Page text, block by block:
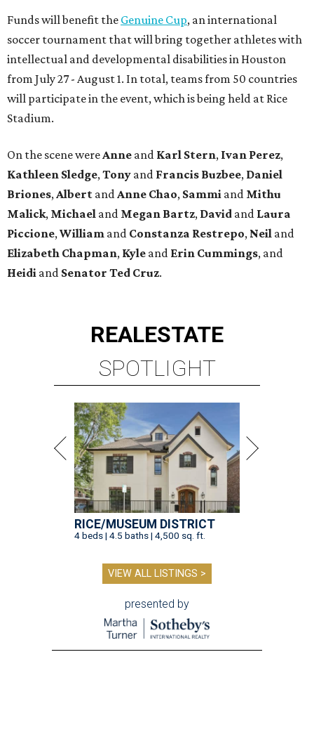
Funds will benefit the Genuine Cup, an international
soccer tournament that will bring together athletes with
intellectual and developmental disabilities in Houston
from July 27 - August 1. In total, teams from 50 countries
will participate in the event, which is being held at Rice
Stadium.
On the scene were Anne and Karl Stern, Ivan Perez,
Kathleen Sledge, Tony and Francis Buzbee, Daniel
Briones, Albert and Anne Chao, Sammi and Mithu
Malick, Michael and Megan Bartz, David and Laura
Piccione, William and Constanza Restrepo, Neil and
Elizabeth Chapman, Kyle and Erin Cummings, and
Heidi and Senator Ted Cruz.
REALESTATE
SPOTLIGHT
RICE/MUSEUM DISTRICT
4 beds | 4.5 baths | 4,500 sq. ft.
VIEW ALL LISTINGS >
presented by